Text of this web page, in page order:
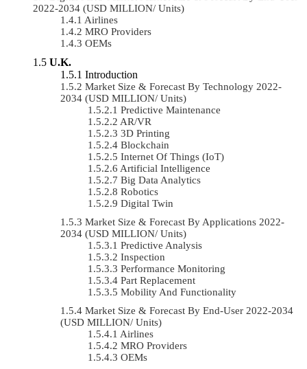
2022-2034 (USD MILLION/ Units)
Airlines
MRO Providers
OEMs
U.K.
Introduction
Market Size & Forecast By Technology 2022-
2034 (USD MILLION/ Units)
Predictive Maintenance
AR/VR
3D Printing
Blockchain
Internet Of Things (IoT)
Artificial Intelligence
Big Data Analytics
Robotics
Digital Twin
Market Size & Forecast By Applications 2022-
2034 (USD MILLION/ Units)
Predictive Analysis
Inspection
Performance Monitoring
Part Replacement
Mobility And Functionality
Market Size & Forecast By End-User 2022-2034
(USD MILLION/ Units)
Airlines
MRO Providers
OEMs